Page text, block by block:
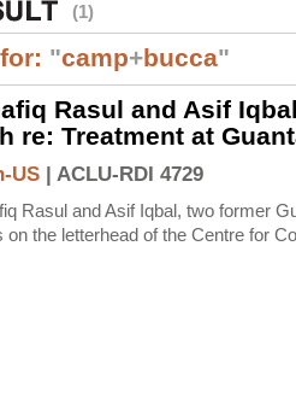
(1)
"camp+bucca"
Rasul and Asif
re: Treatment at
US | ACLU-RDI 4729
Rasul and Asif Iqbal, two former
on the letterhead of the Centre for